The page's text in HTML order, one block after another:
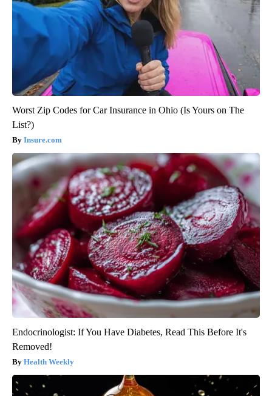
Worst Zip Codes for Car Insurance in Ohio (Is Yours on The
List?)
Insure.com
Endocrinologist: If You Have Diabetes, Read This Before It's
Removed!
Health Weekly